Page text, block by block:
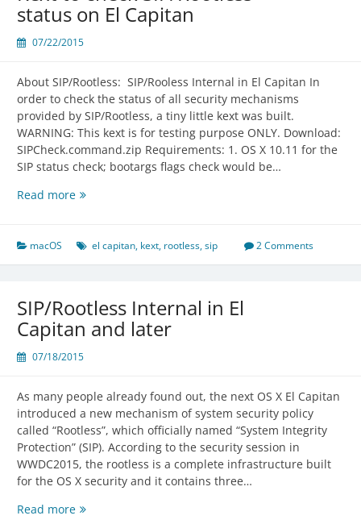
Recovery
Backup
status on El Capitan
07/22/2015
About SIP/Rootless: SIP/Rooless Internal in El Capitan In
order to check the status of all security mechanisms
provided by SIP/Rootless, a tiny little kext was built.
WARNING: This kext is for testing purpose ONLY. Download:
SIPCheck.command.zip Requirements: 1. OS X 10.11 for the
SIP status check; bootargs flags check would be…
Read moreKext
SIP/Rootless
status
Capitan
macOS el capitan, kext, rootless,sip 2 Comments
SIP/Rootless Internal in El
Capitan and later
07/18/2015
As many people already found out, the next OS X El Capitan
introduced a new mechanism of system security policy
called “Rootless”, which officially named “System Integrity
Protection” (SIP). According to the security session in
WWDC2015, the rootless is a complete infrastructure built
for the OS X security and it contains three…
Read moreSIP/Rootless